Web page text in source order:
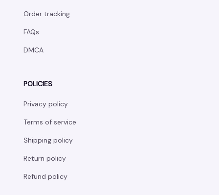
Order tracking
FAQs
DMCA
POLICIES
Privacy policy
Terms of service
Shipping policy
Return policy
Refund policy